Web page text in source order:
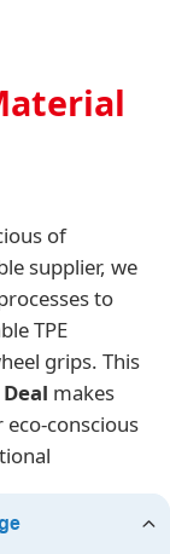
of
supplier, we
to
TPE
grips. This
makes
conscious